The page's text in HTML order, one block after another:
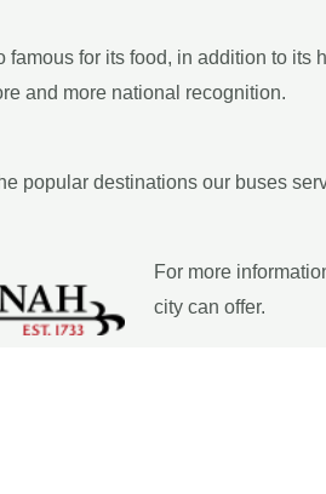
famous for its food, in addition to
and more national recognition.
popular destinations our buses
For more
city can offer.